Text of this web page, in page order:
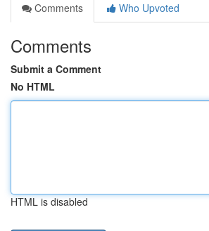
Comments
Who Upvoted
Comments
Submit a Comment
No HTML
HTML is disabled